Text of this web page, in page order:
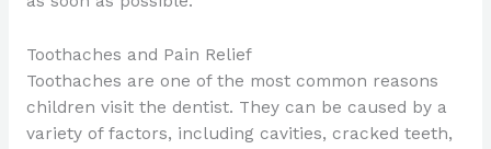
Toothaches and Pain Relief
Toothaches are one of the most common reasons
children visit the dentist. They can be caused by a
variety of factors, including cavities, cracked teeth,